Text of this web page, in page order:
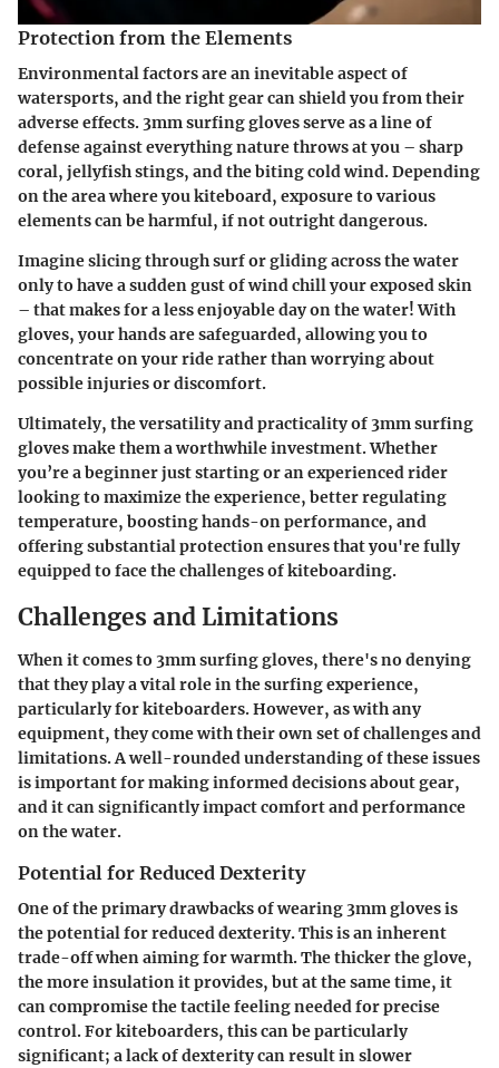
Protection from the Elements
Environmental factors are an inevitable aspect of
watersports, and the right gear can shield you from their
adverse effects. 3mm surfing gloves serve as a line of
defense against everything nature throws at you – sharp
coral, jellyfish stings, and the biting cold wind. Depending
on the area where you kiteboard, exposure to various
elements can be harmful, if not outright dangerous.
Imagine slicing through surf or gliding across the water
only to have a sudden gust of wind chill your exposed skin
– that makes for a less enjoyable day on the water! With
gloves, your hands are safeguarded, allowing you to
concentrate on your ride rather than worrying about
possible injuries or discomfort.
Ultimately, the versatility and practicality of 3mm surfing
gloves make them a worthwhile investment. Whether
you’re a beginner just starting or an experienced rider
looking to maximize the experience, better regulating
temperature, boosting hands-on performance, and
offering substantial protection ensures that you're fully
equipped to face the challenges of kiteboarding.
Challenges and Limitations
When it comes to 3mm surfing gloves, there's no denying
that they play a vital role in the surfing experience,
particularly for kiteboarders. However, as with any
equipment, they come with their own set of challenges and
limitations. A well-rounded understanding of these issues
is important for making informed decisions about gear,
and it can significantly impact comfort and performance
on the water.
Potential for Reduced Dexterity
One of the primary drawbacks of wearing 3mm gloves is
the potential for reduced dexterity. This is an inherent
trade-off when aiming for warmth. The thicker the glove,
the more insulation it provides, but at the same time, it
can compromise the tactile feeling needed for precise
control. For kiteboarders, this can be particularly
significant; a lack of dexterity can result in slower